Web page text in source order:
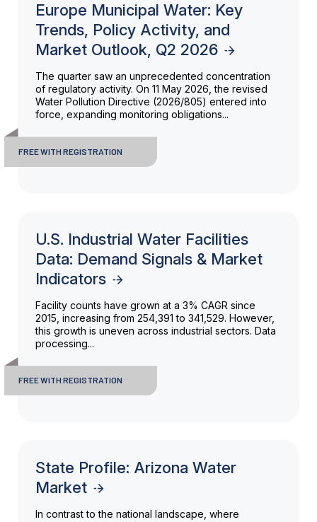
Europe Municipal Water: Key
Trends, Policy Activity, and
Market Outlook, Q2 2026
The quarter saw an unprecedented concentration
of regulatory activity. On 11 May 2026, the revised
Water Pollution Directive (2026/805) entered into
force, expanding monitoring obligations...
FREE WITH REGISTRATION
U.S. Industrial Water Facilities
Data: Demand Signals & Market
Indicators
Facility counts have grown at a 3% CAGR since
2015, increasing from 254,391 to 341,529. However,
this growth is uneven across industrial sectors. Data
processing...
FREE WITH REGISTRATION
State Profile: Arizona Water
Market
In contrast to the national landscape, where